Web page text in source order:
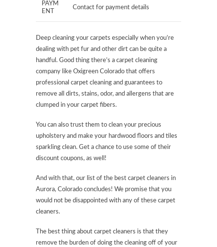
PAYM
ENT
Contact for payment details
Deep cleaning your carpets especially when you’re
dealing with pet fur and other dirt can be quite a
handful. Good thing there’s a carpet cleaning
company like Oxigreen Colorado that offers
professional carpet cleaning and guarantees to
remove all dirts, stains, odor, and allergens that are
clumped in your carpet fibers.
You can also trust them to clean your precious
upholstery and make your hardwood floors and tiles
sparkling clean. Get a chance to use some of their
discount coupons, as well!
And with that, our list of the best carpet cleaners in
Aurora, Colorado concludes! We promise that you
would not be disappointed with any of these carpet
cleaners.
The best thing about carpet cleaners is that they
remove the burden of doing the cleaning off of your